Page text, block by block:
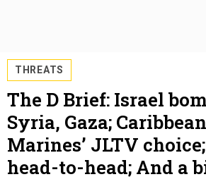
THREATS
The D Brief: Israel
Syria, Gaza;
Marines’ JLTV
head-to-head; And a